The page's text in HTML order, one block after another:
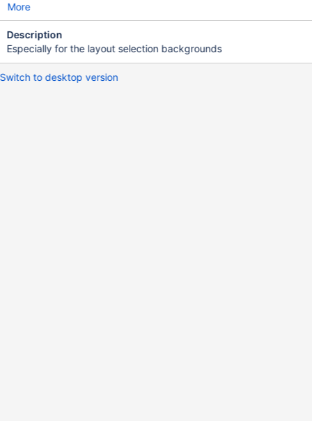
More
Description
Especially for the layout selection backgrounds
Switch to desktop version